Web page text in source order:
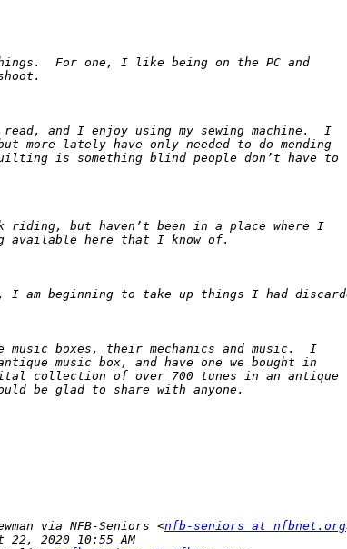
via NFB-Seniors <nfb-seniors at nfbnet.org